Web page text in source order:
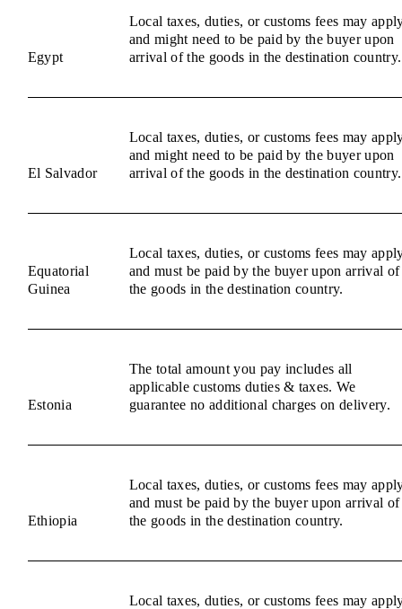
Egypt
Local taxes, duties, or customs fees may
and might need to be paid by the buyer upon
arrival of the goods in the destination country.
El Salvador
Local taxes, duties, or customs fees may
and might need to be paid by the buyer upon
arrival of the goods in the destination country.
Equatorial
Guinea
Local taxes, duties, or customs fees may
and must be paid by the buyer upon arrival of
the goods in the destination country.
Estonia
The total amount you pay includes all
applicable customs duties & taxes. We
guarantee no additional charges on delivery.
Ethiopia
Local taxes, duties, or customs fees may
and must be paid by the buyer upon arrival of
the goods in the destination country.
Local taxes, duties, or customs fees may